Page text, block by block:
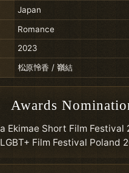
Japan
Romance
2023
松原怜香 / 嶺結
Awards
Ekimae Short Film Festival
Film Festival Poland